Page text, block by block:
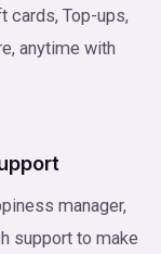
cards, Top-ups,
anytime with
manager,
support to make